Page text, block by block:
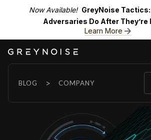
Now Available! GreyNoise
Adversaries Do After They’re
Learn More
BLOG > COMPANY